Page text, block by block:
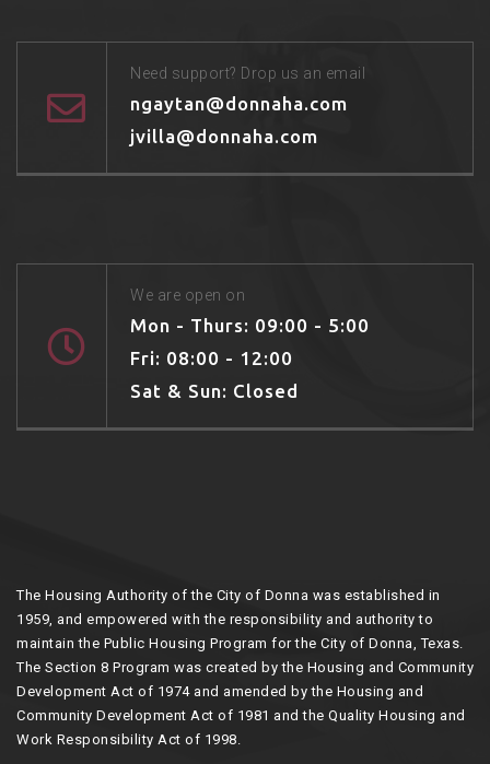
Need support? Drop us an email
ngaytan@donnaha.com
jvilla@donnaha.com
We are open on
Mon - Thurs: 09:00 - 5:00
Fri: 08:00 - 12:00
Sat & Sun: Closed
The Housing Authority of the City of Donna was established in
1959, and empowered with the responsibility and authority to
maintain the Public Housing Program for the City of Donna, Texas.
The Section 8 Program was created by the Housing and Community
Development Act of 1974 and amended by the Housing and
Community Development Act of 1981 and the Quality Housing and
Work Responsibility Act of 1998.